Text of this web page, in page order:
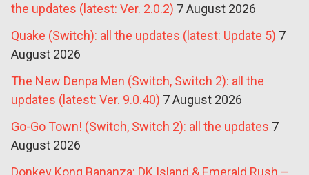
the updates (latest: Ver. 2.0.2) 7 August 2026
Quake (Switch): all the updates (latest: Update 5) 7
August 2026
The New Denpa Men (Switch, Switch 2): all the
updates (latest: Ver. 9.0.40) 7 August 2026
Go-Go Town! (Switch, Switch 2): all the updates 7
August 2026
Donkey Kong Bananza: DK Island & Emerald Rush –